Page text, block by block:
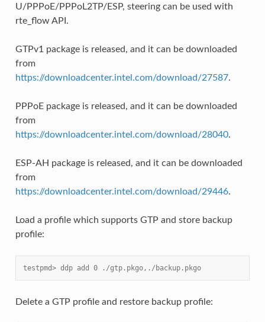
U/PPPoE/PPPoL2TP/ESP, steering can be used with
rte_flow API.
GTPv1 package is released, and it can be downloaded
from
https://downloadcenter.intel.com/download/27587.
PPPoE package is released, and it can be downloaded
from
https://downloadcenter.intel.com/download/28040.
ESP-AH package is released, and it can be downloaded
from
https://downloadcenter.intel.com/download/29446.
Load a profile which supports GTP and store backup
profile:
testpmd> ddp add 0 ./gtp.pkgo,./backup.pkgo
Delete a GTP profile and restore backup profile: